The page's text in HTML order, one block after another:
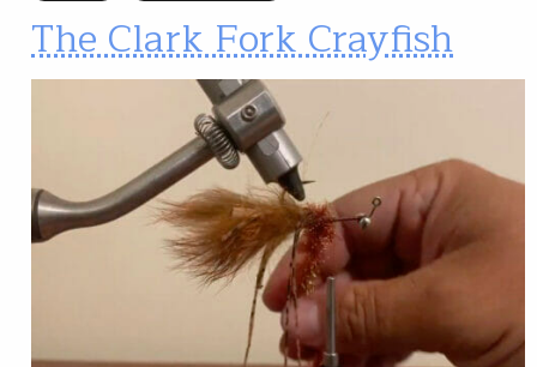
The Clark Fork Crayfish